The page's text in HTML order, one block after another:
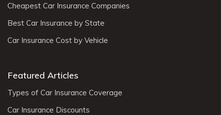
Cheapest Car Insurance Companies
Best Car Insurance by State
Car Insurance Cost by Vehicle
Featured Articles
Types of Car Insurance Coverage
Car Insurance Discounts